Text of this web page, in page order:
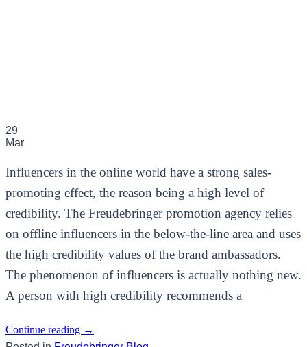
29
Mar
Influencers in the online world have a strong sales-
promoting effect, the reason being a high level of
credibility. The Freudebringer promotion agency relies
on offline influencers in the below-the-line area and uses
the high credibility values of the brand ambassadors.
The phenomenon of influencers is actually nothing new.
A person with high credibility recommends a
Continue reading →